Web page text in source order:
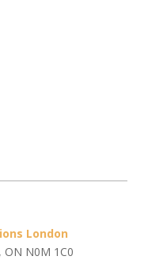
London
ON N0M 1C0